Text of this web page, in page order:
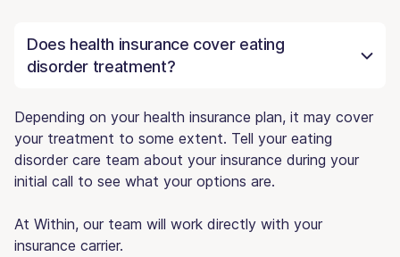
Does health insurance cover eating
disorder treatment?
Depending on your health insurance plan, it may cover
your treatment to some extent. Tell your eating
disorder care team about your insurance during your
initial call to see what your options are.
At Within, our team will work directly with your
insurance carrier.